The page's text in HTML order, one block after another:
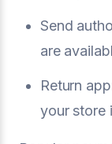
Send
are
Return
your store